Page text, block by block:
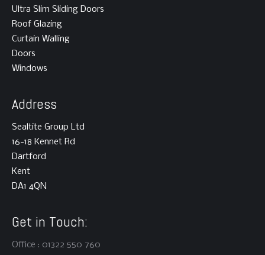
Ultra Slim Sliding Doors
Roof Glazing
Curtain Walling
Doors
Windows
Address
Sealtite Group Ltd
16-18 Kennet Rd
Dartford
Kent
DA1 4QN
Get in Touch:
Office : 01322 550 760